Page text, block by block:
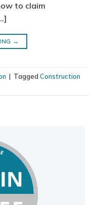
to claim
→
| Tagged Construction